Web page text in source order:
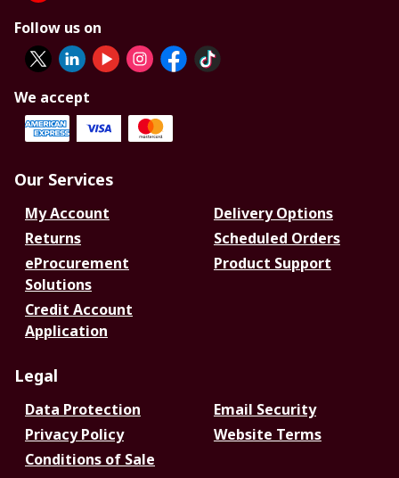
Follow us on
We accept
Our Services
My Account
Delivery Options
Returns
Scheduled Orders
eProcurement
Solutions
Product Support
Credit Account
Application
Legal
Data Protection
Email Security
Privacy Policy
Website Terms
Conditions of Sale